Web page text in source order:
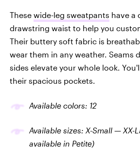
These wide-leg sweatpants have a
drawstring waist to help you
Their buttery soft fabric is
wear them in any weather. Seams
sides elevate your whole look.
their spacious pockets.
Available colors: 12
Available sizes: X-Small — XX-
available in Petite)